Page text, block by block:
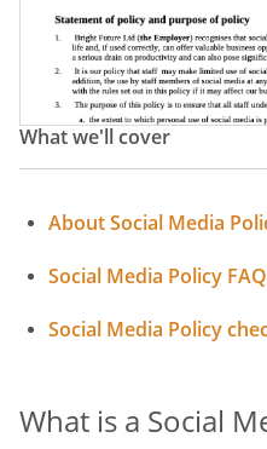
Social Media Usage
What we'll cover
About Social Media
Social Media Policy
Social Media Policy
What is a Social